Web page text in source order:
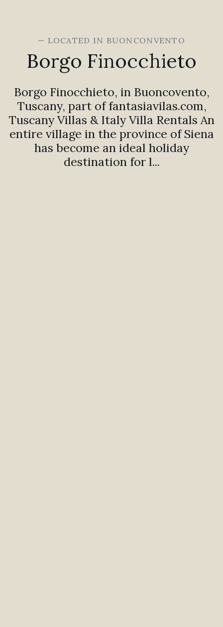
— LOCATED IN BUONCONVENTO
Borgo Finocchieto
Borgo Finocchieto, in Buoncovento,
Tuscany, part of fantasiavilas.com,
Tuscany Villas & Italy Villa Rentals An
entire village in the province of Siena
has become an ideal holiday
destination for l...